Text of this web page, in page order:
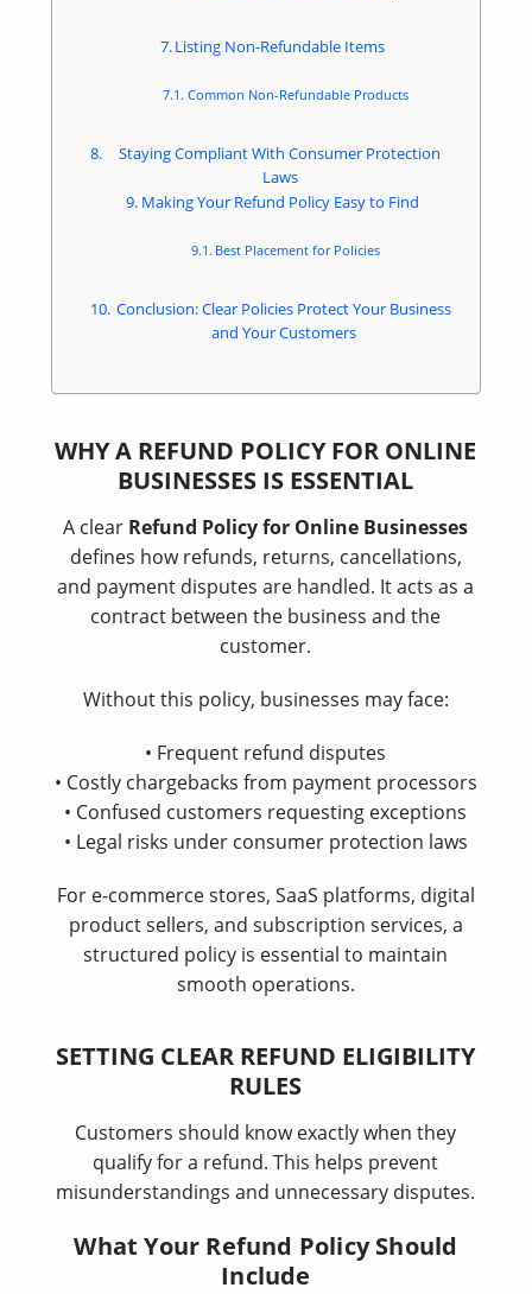
Listing Non-Refundable Items
Common Non-Refundable Products
Staying Compliant With Consumer Protection
Laws
Making Your Refund Policy Easy to Find
Best Placement for Policies
Conclusion: Clear Policies Protect Your Business
and Your Customers
WHY A REFUND POLICY FOR ONLINE
BUSINESSES IS ESSENTIAL
A clear Refund Policy for Online Businesses
defines how refunds, returns, cancellations,
and payment disputes are handled. It acts as a
contract between the business and the
customer.
Without this policy, businesses may face:
• Frequent refund disputes
• Costly chargebacks from payment processors
• Confused customers requesting exceptions
• Legal risks under consumer protection laws
For e-commerce stores, SaaS platforms, digital
product sellers, and subscription services, a
structured policy is essential to maintain
smooth operations.
SETTING CLEAR REFUND ELIGIBILITY
RULES
Customers should know exactly when they
qualify for a refund. This helps prevent
misunderstandings and unnecessary disputes.
What Your Refund Policy Should
Include